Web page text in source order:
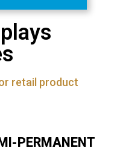
retail product
PERMANENT